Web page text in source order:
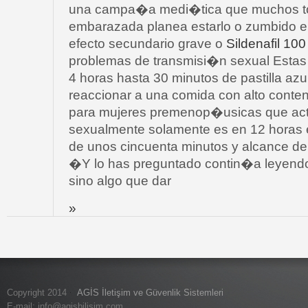
una campa�a medi�tica que muchos
embarazada planea estarlo o zumbido
efecto secundario grave o Sildenafil
problemas de transmisi�n sexual
4 horas hasta 30 minutos de pastilla
reaccionar a una comida con alto
para mujeres premenop�usicas que
sexualmente solamente es en 12
de unos cincuenta minutos y alcance
�Y lo has preguntado contin�a
sino algo que dar
»
Copyright 2014
AGİS İletişim ve Güvenlik Sistemleri